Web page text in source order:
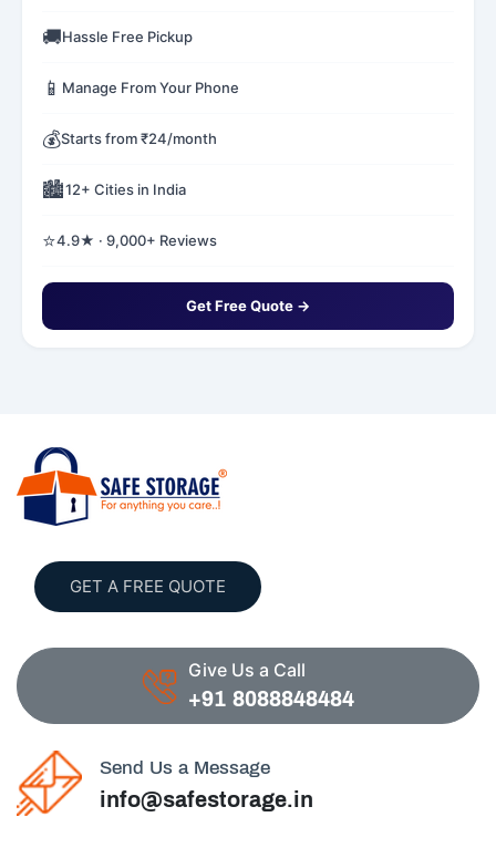
🚚Hassle Free Pickup
📱 Manage From Your Phone
💰Starts from ₹24/month
🏙️12+ Cities in India
⭐4.9★ · 9,000+ Reviews
Get Free Quote →
GET A FREE QUOTE
Give Us a Call
+91 8088848484
Send Us a Message
info@safestorage.in